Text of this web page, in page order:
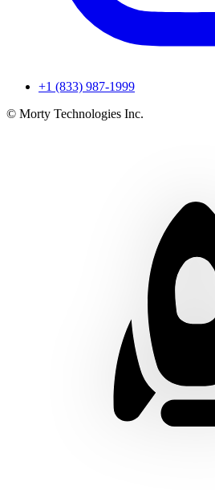
+1 (833) 987-1999
© Morty Technologies Inc.